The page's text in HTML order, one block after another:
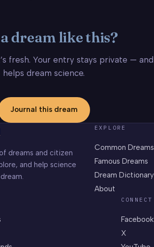
dream like this?
fresh. Your entry stays private — and
helps dream science.
Journal this dream
dreams and citizen
and help science
EXPLORE
Common Dreams
Famous Dreams
Dream Dictionary
About
CONNECT
Facebook
X